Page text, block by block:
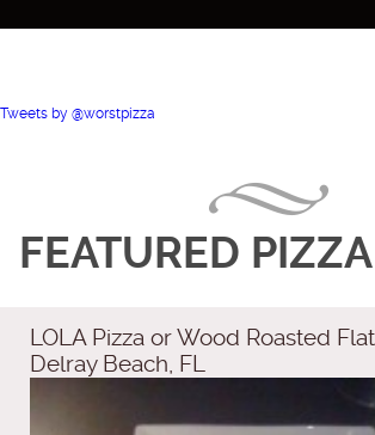
Tweets by @worstpizza
FEATURED
LOLA Pizza or Wood Roasted
Delray Beach, FL